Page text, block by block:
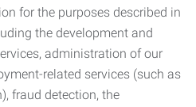
for the purposes described in
the development and
administration of our
related services (such as
fraud detection, the